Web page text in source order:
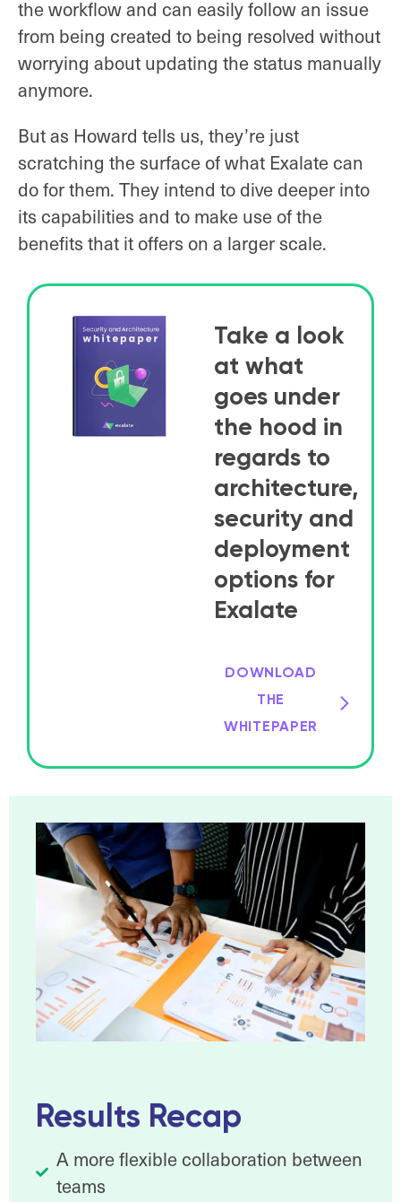
the workflow and can easily follow an issue
from being created to being resolved without
worrying about updating the status manually
anymore.
But as Howard tells us, they’re just
scratching the surface of what Exalate can
do for them. They intend to dive deeper into
its capabilities and to make use of the
benefits that it offers on a larger scale.
Take a look
at what
goes under
the hood in
regards to
architecture,
security and
deployment
options for
Exalate
DOWNLOAD
THE
WHITEPAPER
Results Recap
A more flexible collaboration between
teams